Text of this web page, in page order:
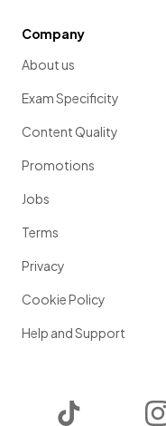
Company
About us
Exam Specificity
Content Quality
Promotions
Jobs
Terms
Privacy
Cookie Policy
Help and Support